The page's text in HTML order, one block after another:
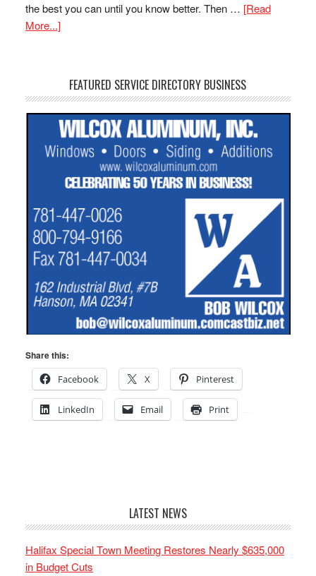
the best you can until you know better. Then … [Read
More...]
FEATURED SERVICE DIRECTORY BUSINESS
Share this:
Facebook
X Pinterest
LinkedIn Email Print
LATEST NEWS
Halifax Special Town Meeting Restores Nearly $635,000
in Budget Cuts